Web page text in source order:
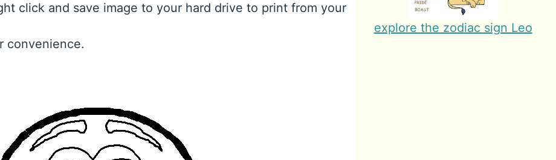
click and save image to your hard drive to print from your
convenience.
explore the zodiac sign Leo